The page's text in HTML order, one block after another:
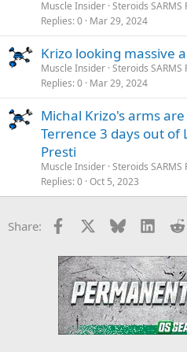
Muscle Insider Steroids
Replies 0 Mar 29, 2024
Krizo looking massive
Muscle Insider Steroids
Replies 0 Mar 29, 2024
Michal Krizo's arms
Terrence 3 days out of
Presti
Muscle Insider Steroids
Replies 0 Oct 5, 2023
Share: Facebook Bluesky